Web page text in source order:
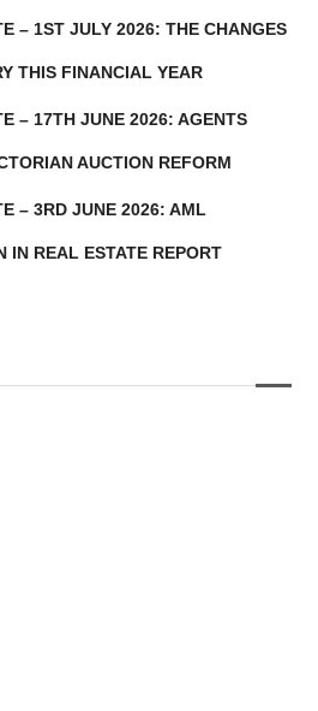
– 1ST JULY 2026: THE CHANGES
THIS FINANCIAL YEAR
– 17TH JUNE 2026: AGENTS
AUCTION REFORM
– 3RD JUNE 2026: AML
IN REAL ESTATE REPORT